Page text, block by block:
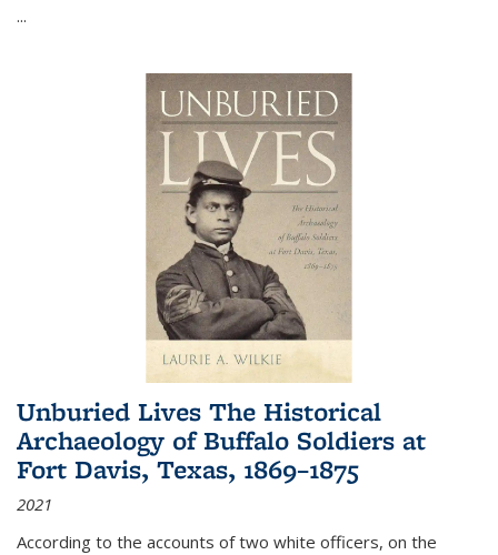
...
Unburied Lives The Historical
Archaeology of Buffalo Soldiers at
Fort Davis, Texas, 1869–1875
2021
According to the accounts of two white officers, on the